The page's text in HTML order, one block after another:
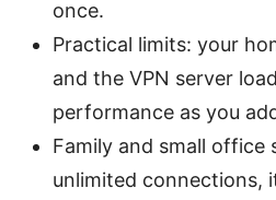
once.
Practical limits: your
and the VPN server
performance as you
Family and small office
unlimited connections,